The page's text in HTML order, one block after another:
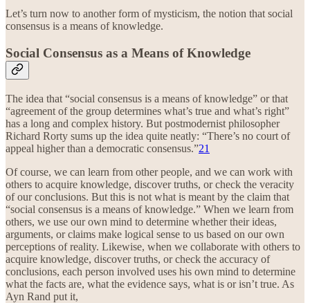
Let’s turn now to another form of mysticism, the notion that social
consensus is a means of knowledge.
Social Consensus as a Means of Knowledge
The idea that “social consensus is a means of knowledge” or that
“agreement of the group determines what’s true and what’s right”
has a long and complex history. But postmodernist philosopher
Richard Rorty sums up the idea quite neatly: “There’s no court of
appeal higher than a democratic consensus.”21
Of course, we can learn from other people, and we can work with
others to acquire knowledge, discover truths, or check the veracity
of our conclusions. But this is not what is meant by the claim that
“social consensus is a means of knowledge.” When we learn from
others, we use our own mind to determine whether their ideas,
arguments, or claims make logical sense to us based on our own
perceptions of reality. Likewise, when we collaborate with others to
acquire knowledge, discover truths, or check the accuracy of
conclusions, each person involved uses his own mind to determine
what the facts are, what the evidence says, what is or isn’t true. As
Ayn Rand put it,